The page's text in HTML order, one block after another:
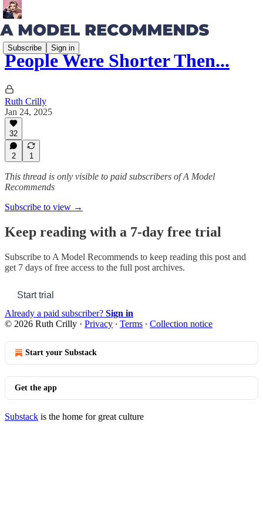
Subscribe Sign in
People Were Shorter Then...
Ruth Crilly
Jan 24, 2025
32
2 1
This thread is only visible to paid subscribers of A Model
Recommends
Subscribe to view →
Keep reading with a 7-day free trial
Subscribe to A Model Recommends to keep reading this post and
get 7 days of free access to the full post archives.
Start trial
Already a paid subscriber? Sign in
© 2026 Ruth Crilly · Privacy ∙ Terms ∙ Collection notice
Start your Substack
Get the app
Substack is the home for great culture